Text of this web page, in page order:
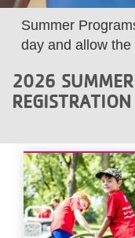
GIVE
JOIN
MORE
Summer
day and allow
2026